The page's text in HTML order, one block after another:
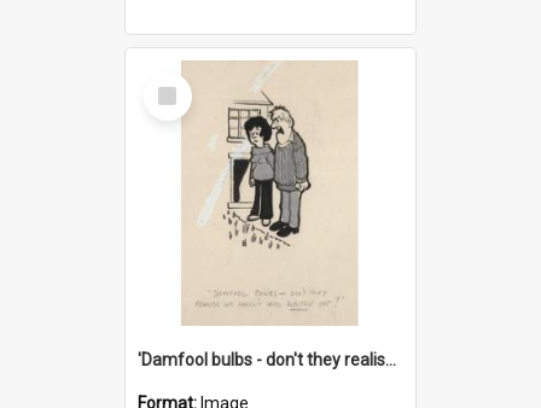
Select
Item
'Damfool bulbs - don't they realise we haven't had winter yet?'
Format: Image